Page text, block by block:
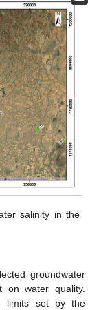
salinity in the
groundwater
on water quality.
limits set by the